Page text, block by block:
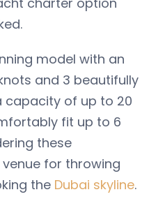
model with an
and 3 beautifully
capacity of up to 20
fit up to 6
these
for throwing
the Dubai skyline.